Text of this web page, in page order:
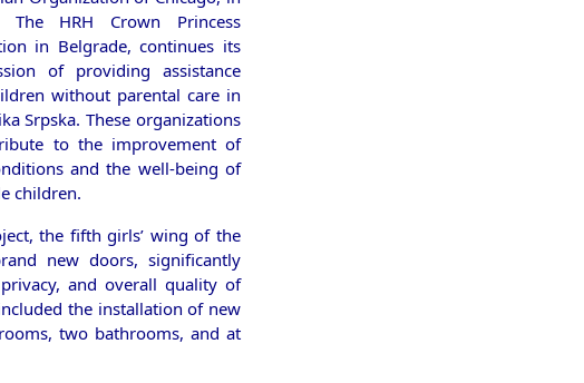
The HRH Crown Princess
in Belgrade, continues its
of providing assistance
without parental care in
Srpska. These organizations
to the improvement of
and the well-being of
children.
the fifth girls’ wing of the
new doors, significantly
and overall quality of
the installation of new
two bathrooms, and at